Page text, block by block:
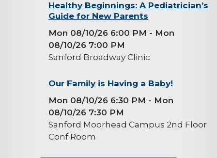
background-Healthy Beginnings: A Pediatrician’s
Guide for New Parents
Mon 08/10/26 6:00 PM - Mon
08/10/26 7:00 PM
Sanford Broadway Clinic
background-Our Family is Having a Baby!
Mon 08/10/26 6:30 PM - Mon
08/10/26 7:30 PM
Sanford Moorhead Campus 2nd Floor
Conf Room